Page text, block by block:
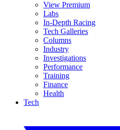
View Premium
Labs
In-Depth Racing
Tech Galleries
Columns
Industry
Investigations
Performance
Training
Finance
Health
Tech